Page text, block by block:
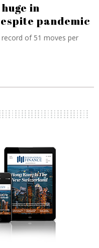
in
pandemic
of 51 moves per